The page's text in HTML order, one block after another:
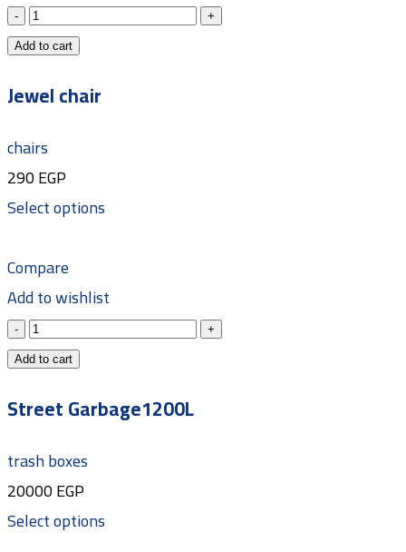
Add to cart
Jewel chair
chairs
290EGP
Select options
Compare
Add to wishlist
Add to cart
Street Garbage1200L
trash boxes
20000EGP
Select options